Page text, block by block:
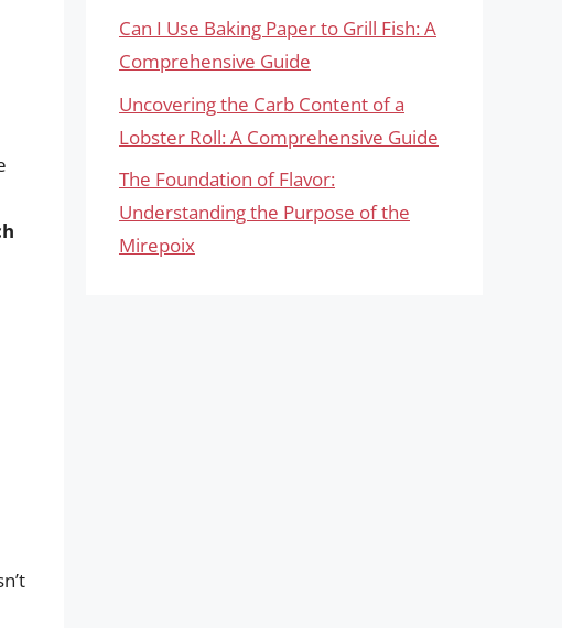
Can I Use Baking Paper to Grill Fish: A
Comprehensive Guide
Uncovering the Carb Content of a
Lobster Roll: A Comprehensive Guide
The Foundation of Flavor:
Understanding the Purpose of the
Mirepoix